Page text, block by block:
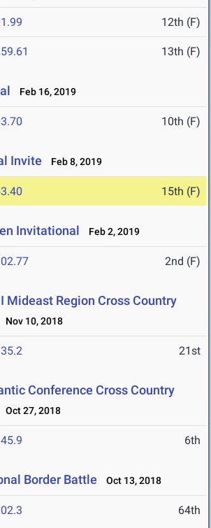
12th (F)
13th (F)
Feb 16, 2019
10th (F)
Invite Feb 8, 2019
15th (F)
Invitational Feb 2, 2019
2nd (F)
Mideast Region Cross Country
Nov 10, 2018
21st
Conference Cross Country
Oct 27, 2018
6th
Border Battle Oct 13, 2018
64th